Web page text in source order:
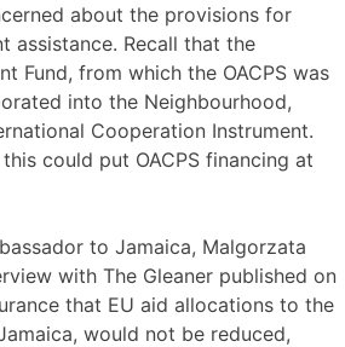
about the provisions for
assistance. Recall that the
Fund, from which the OACPS was
into the Neighbourhood,
Cooperation Instrument.
could put OACPS financing at
to Jamaica, Malgorzata
with The Gleaner published on
that EU aid allocations to the
would not be reduced,